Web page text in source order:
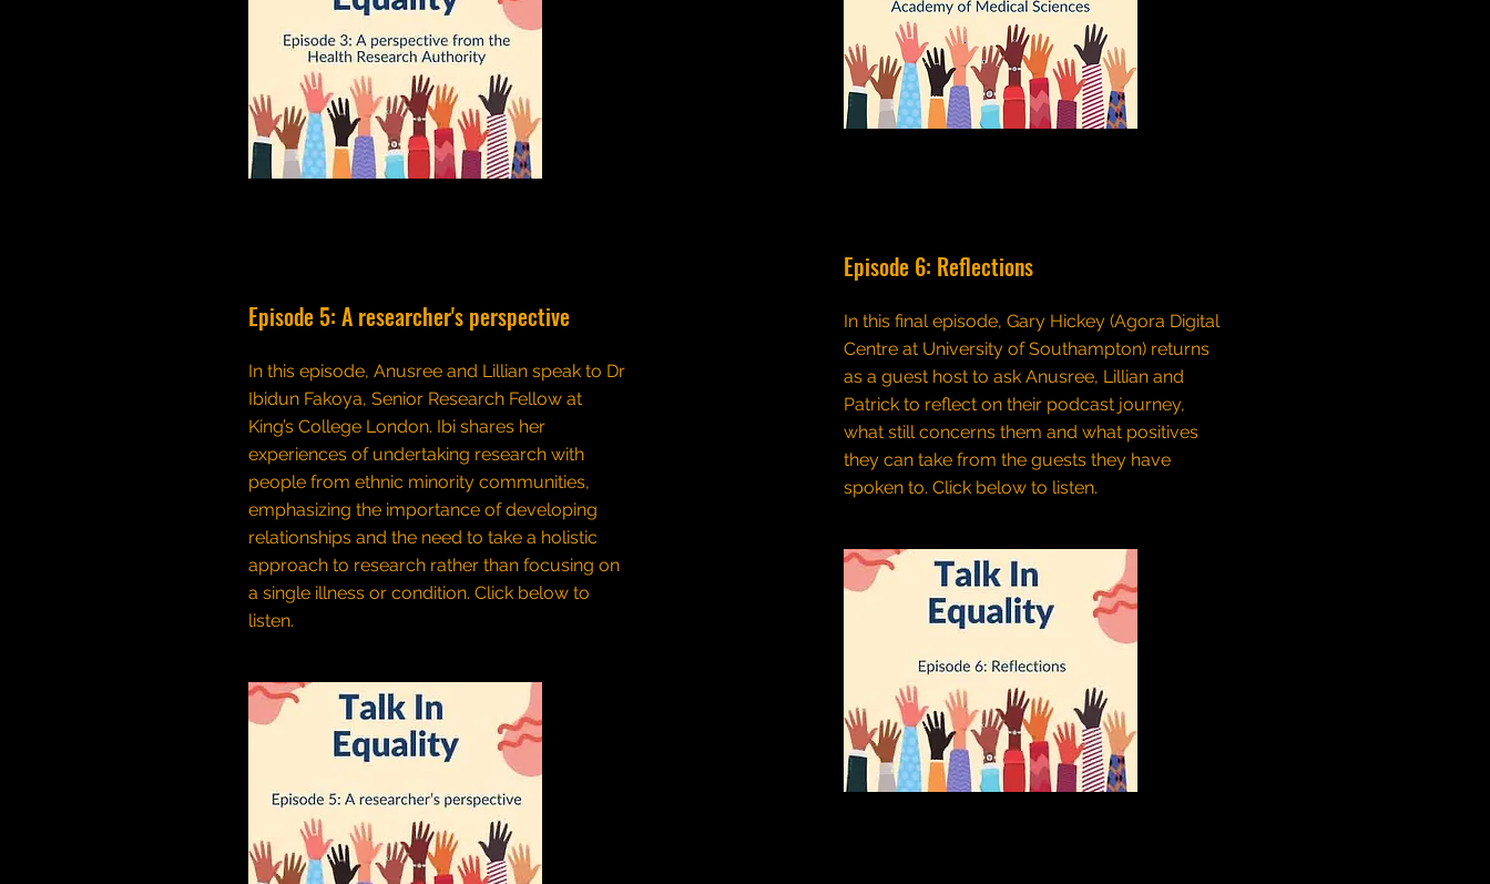
Episode 5: A researcher's perspective
In this episode, Anusree and Lillian speak to Dr
Ibidun Fakoya, Senior Research Fellow at
King’s College London. Ibi shares her
experiences of undertaking research with
people from ethnic minority communities,
emphasizing the importance of developing
relationships and the need to take a holistic
approach to research rather than focusing on
a single illness or condition. Click below to
listen.
Episode 6: Reflections
In this final episode, Gary Hickey (Agora Digital
Centre at University of Southampton) returns
as a guest host to ask Anusree, Lillian and
Patrick to reflect on their podcast journey,
what still concerns them and what positives
they can take from the guests they have
spoken to. Click below to listen.